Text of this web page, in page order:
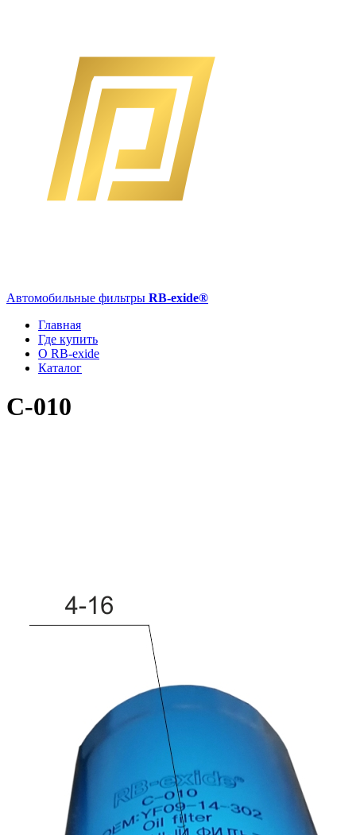
Автомобильные фильтры RB-exide®
Главная
Где купить
О RB-exide
Каталог
C-010